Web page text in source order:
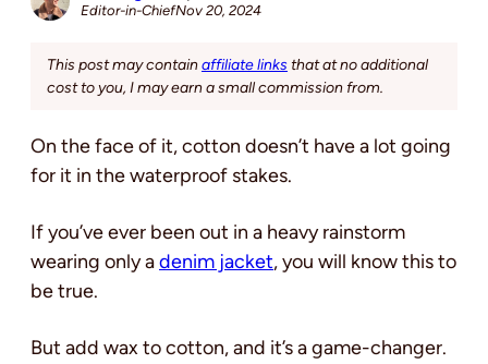
Editor-in-ChiefNov 20, 2024
This post may containaffiliate links that at no additional
cost to you, I may earn a small commission from.
On the face of it, cotton doesn’t have a lot going
for it in the waterproof stakes.
If you’ve ever been out in a heavy rainstorm
wearing only adenim jacket, you will know this to
be true.
But add wax to cotton, and it’s a game-changer.